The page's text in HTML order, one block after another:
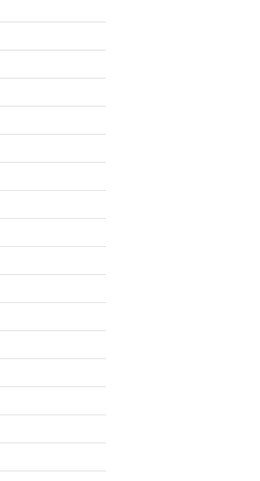
The Death of the App: Why
April 2026
March 2026
September 2025